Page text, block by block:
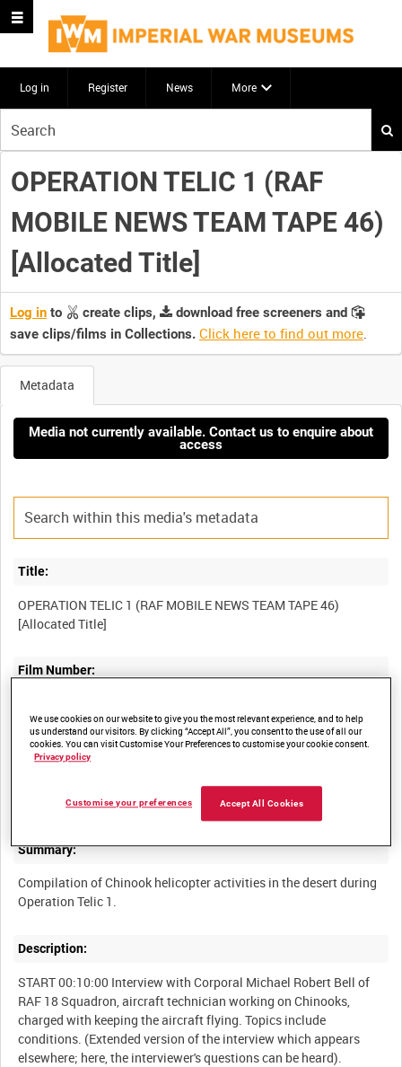
Log in Register News More
your
search
here
OPERATION TELIC 1 (RAF
MOBILE NEWS TEAM TAPE 46)
[Allocated Title]
Log in to create clips,
download free screeners and
save clips/films in Collections. Click here to find out more.
Metadata
Media not currently available. Contact us to enquire about
access
Title:
OPERATION TELIC 1 (RAF MOBILE NEWS TEAM TAPE 46)
Film Number:
Other titles:
RAF STRIKE COMMAND MOBILE NEWS TEAM - MAY 2008
Summary:
Compilation of Chinook helicopter activities in the desert during
Description:
START 00:10:00 Interview with Corporal Michael Robert Bell of
RAF 18 Squadron, aircraft technician working on Chinooks,
charged with keeping the aircraft flying. Topics include
conditions. (Extended version of the interview which appears
elsewhere; here, the interviewer's questions can be heard).
We use cookies on our website to give you the most relevant experience, and to help
us understand our visitors. By clicking “Accept All”, you consent to the use of all our
cookies. You can visit Customise Your Preferences to customise your cookie consent.
Privacy policy
Accept All Cookies
Customise your preferences